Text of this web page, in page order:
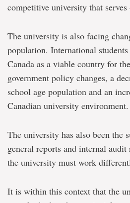
competitive university that serves
The university is also facing
population. International
Canada as a viable country for
government policy changes, a
school age population and an
Canadian university environment.
The university has also been the
general reports and internal
the university must work
It is within this context that the